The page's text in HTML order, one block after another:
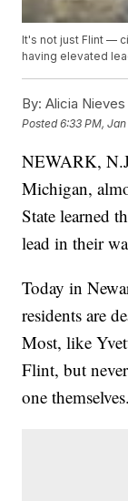
It's not just Flint —
having elevated
By: Alicia Nieves
Posted6:33 PM,
NEWARK,
Michigan,
State learned
lead in their
Today in
residents are
Most, like
Flint, but
one themselves.